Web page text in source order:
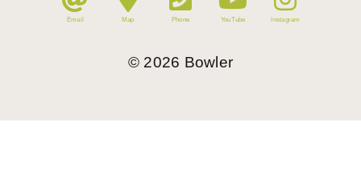
Email Map Phone YouTube Instagram
© 2026 Bowler